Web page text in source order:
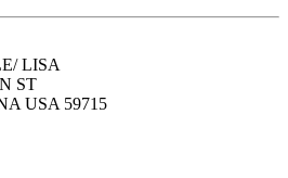
LISA
ST
USA 59715